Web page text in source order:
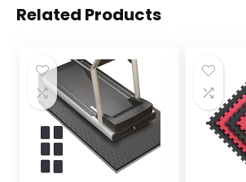
Related Products